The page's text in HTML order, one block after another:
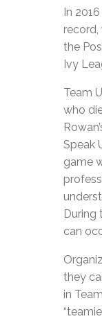
In
record,
the
Ivy
Team
who
Speak
game
During
can
they
in